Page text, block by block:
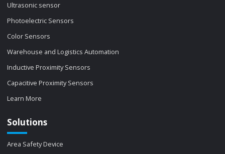
Ultrasonic sensor
Photoelectric Sensors
Color Sensors
Warehouse and Logistics Automation
Inductive Proximity Sensors
Capacitive Proximity Sensors
Learn More
Solutions
Area Safety Device